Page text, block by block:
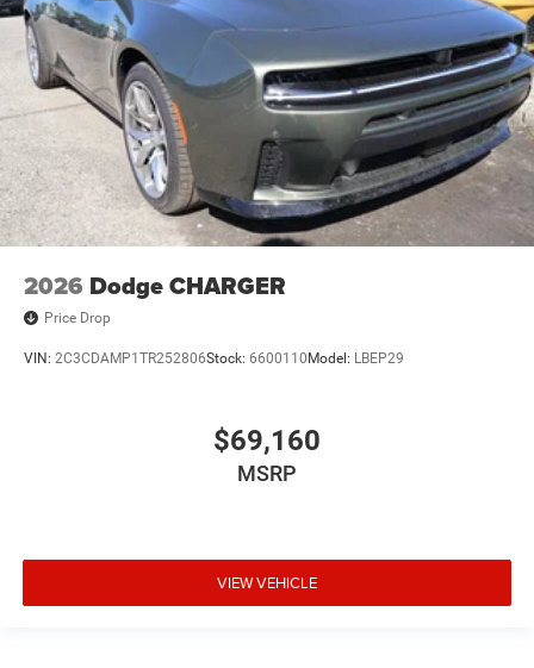
2026 Dodge CHARGER
Price Drop
VIN: 2C3CDAMP1TR252806Stock: 6600110Model: LBEP29
$69,160
MSRP
VIEW VEHICLE